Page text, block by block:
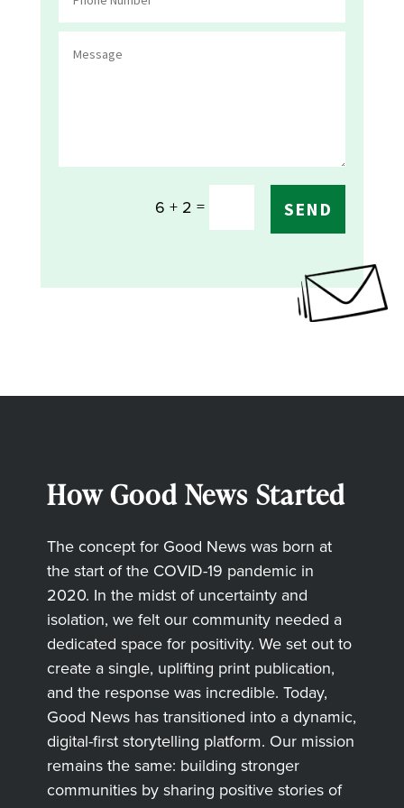
6 + 2 = SEND
How Good News Started
The concept for Good News was born at
the start of the COVID-19 pandemic in
2020. In the midst of uncertainty and
isolation, we felt our community needed a
dedicated space for positivity. We set out to
create a single, uplifting print publication,
and the response was incredible. Today,
Good News has transitioned into a dynamic,
digital-first storytelling platform. Our mission
remains the same: building stronger
communities by sharing positive stories of